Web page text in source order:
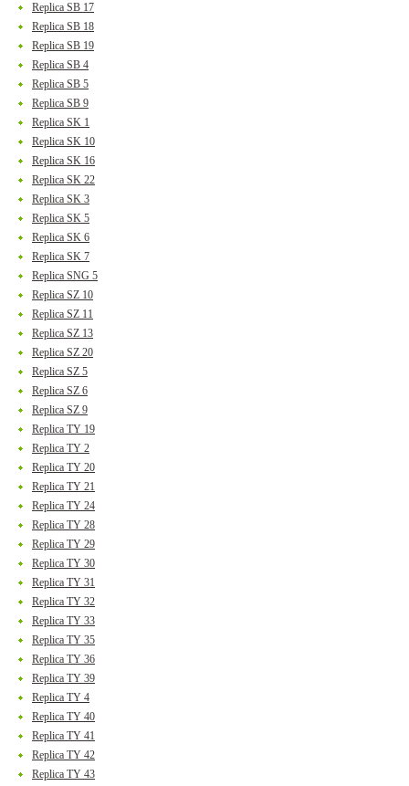
Replica SB 17
Replica SB 18
Replica SB 19
Replica SB 4
Replica SB 5
Replica SB 9
Replica SK 1
Replica SK 10
Replica SK 16
Replica SK 22
Replica SK 3
Replica SK 5
Replica SK 6
Replica SK 7
Replica SNG 5
Replica SZ 10
Replica SZ 11
Replica SZ 13
Replica SZ 20
Replica SZ 5
Replica SZ 6
Replica SZ 9
Replica TY 19
Replica TY 2
Replica TY 20
Replica TY 21
Replica TY 24
Replica TY 28
Replica TY 29
Replica TY 30
Replica TY 31
Replica TY 32
Replica TY 33
Replica TY 35
Replica TY 36
Replica TY 39
Replica TY 4
Replica TY 40
Replica TY 41
Replica TY 42
Replica TY 43